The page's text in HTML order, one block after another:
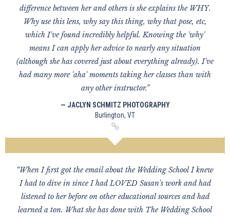
difference between her and others is she explains the WHY.
Why use this lens, why say this thing, why that pose, etc,
which I've found incredibly helpful. Knowing the 'why'
means I can apply her advice to nearly any situation
(although she has covered just about everything already). I've
had many more 'aha' moments taking her classes than with
any other instructor.”
— JACLYN SCHMITZ PHOTOGRAPHY
Burlington, VT
“When I first got the email about the Wedding School I knew
I had to dive in since I had LOVED Susan's work and had
listened to her before on other educational sources and had
learned a ton. What she has done with The Wedding School